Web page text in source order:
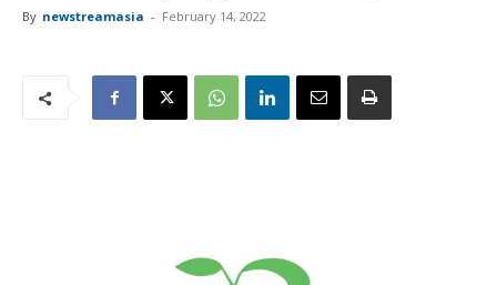
By newstreamasia - February 14, 2022